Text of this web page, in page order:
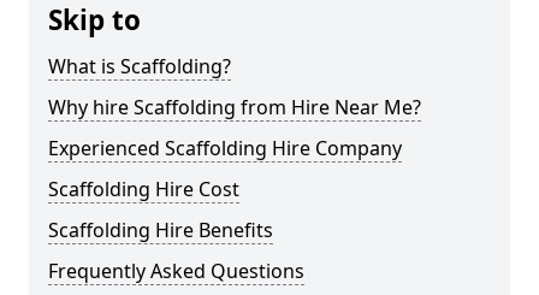
Skip to
What is Scaffolding?
Why hire Scaffolding from Hire Near Me?
Experienced Scaffolding Hire Company
Scaffolding Hire Cost
Scaffolding Hire Benefits
Frequently Asked Questions